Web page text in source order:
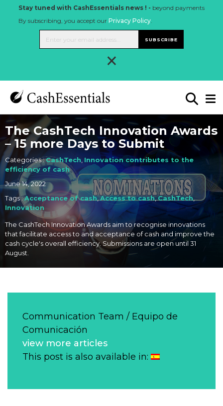
Stay tuned with CashEssentials news ! - beyond payments
By subscribing, you accept our Privacy Policy.
SUBSCRIBE
×
The CashTech Innovation Awards
– 15 more Days to Submit
Categories :CashTech Innovation contributes to the
efficiency of cash
June 14, 2022
Tags :Acceptance of cash,Access to cash,CashTech,
Innovation
The CashTech Innovation Awards aim to recognise innovations
that facilitate access to and acceptance of cash and improve the
cash cycle's overall efficiency. Submissions are open until 31
August.
Communication Team / Equipo de
Comunicación
view more articles
This post is also available in: